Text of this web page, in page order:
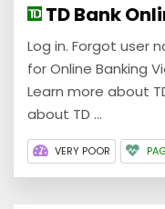
TD Bank
Log in. Forgot user
for Online Banking
Learn more about
about TD ...
VERY POOR